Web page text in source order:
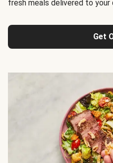
fresh meals delivered to your
Get